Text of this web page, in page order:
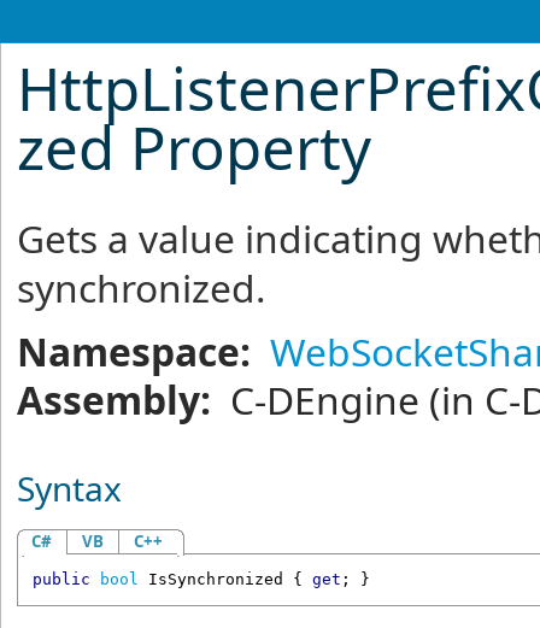
zed Property
Gets a value indicating
synchronized.
Namespace:
Assembly: C-DEngine (in C-
Syntax
C# VB C++
public bool IsSynchronized { get ; }